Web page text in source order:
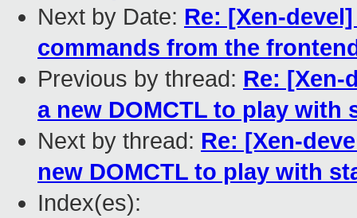
Next by Date: Re: [Xen-
commands from the
Previous by thread: Re: [Xen-
a new DOMCTL to play with
Next by thread: Re: [Xen-
new DOMCTL to play with
Index(es):